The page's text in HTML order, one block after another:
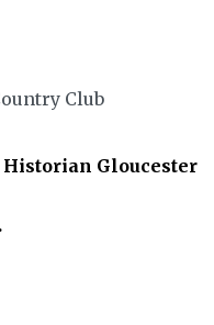
Club
Gloucester